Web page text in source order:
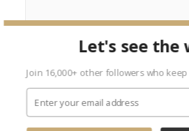
Let's see the
Join 16,000+ other followers who